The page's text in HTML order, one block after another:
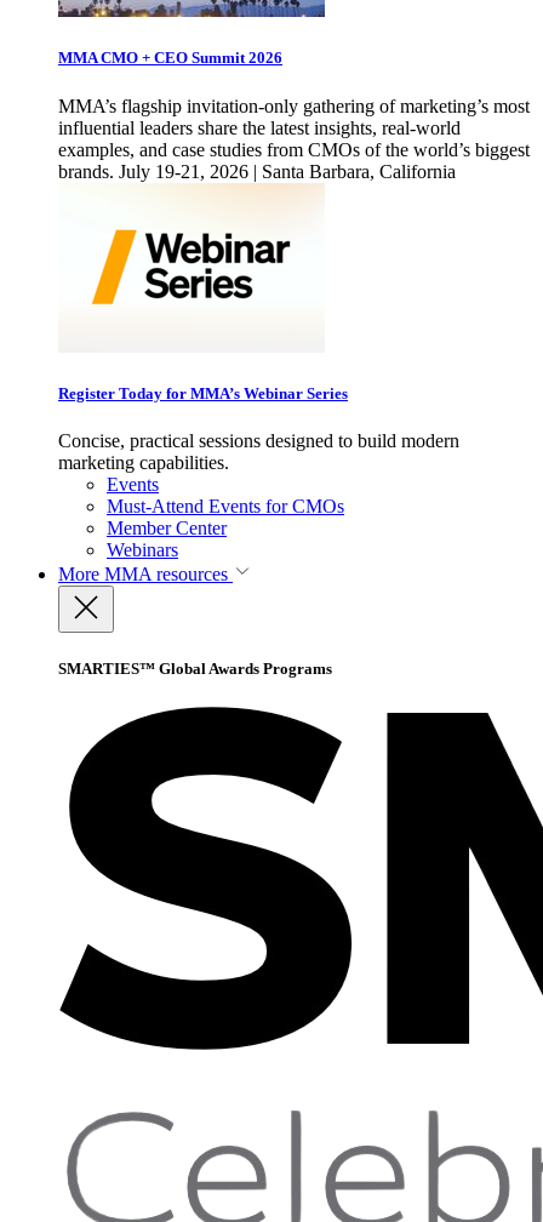
MMA CMO + CEO Summit 2026
MMA’s flagship invitation-only gathering of marketing’s most
influential leaders share the latest insights, real-world
examples, and case studies from CMOs of the world’s biggest
brands. July 19-21, 2026 | Santa Barbara, California
Register Today for MMA’s Webinar Series
Concise, practical sessions designed to build modern
marketing capabilities.
Events
Must-Attend Events for CMOs
Member Center
Webinars
More MMA resources
SMARTIES™ Global Awards Programs